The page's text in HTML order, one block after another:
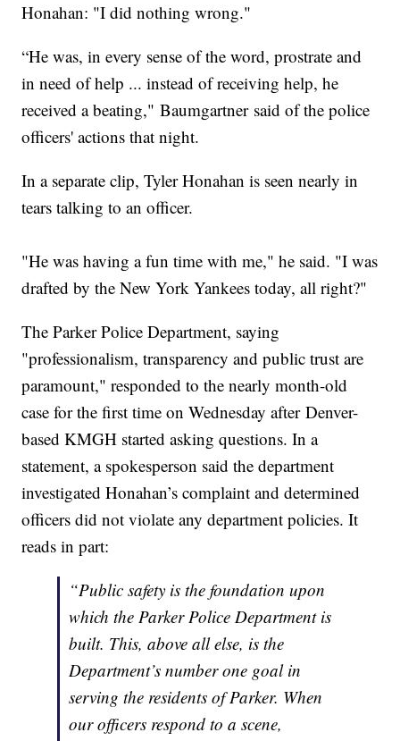
Honahan: "I did nothing wrong."
“He was, in every sense of the word, prostrate and
in need of help ... instead of receiving help, he
received a beating," Baumgartner said of the police
officers' actions that night.
In a separate clip, Tyler Honahan is seen nearly in
tears talking to an officer.
"He was having a fun time with me," he said. "I was
drafted by the New York Yankees today, all right?"
The Parker Police Department, saying
"professionalism, transparency and public trust are
paramount," responded to the nearly month-old
case for the first time on Wednesday after Denver-
based KMGH started asking questions. In a
statement, a spokesperson said the department
investigated Honahan’s complaint and determined
officers did not violate any department policies. It
reads in part:
“Public safety is the foundation upon
which the Parker Police Department is
built. This, above all else, is the
Department’s number one goal in
serving the residents of Parker. When
our officers respond to a scene,